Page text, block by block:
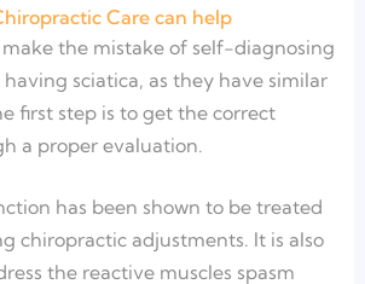
Care can help
the mistake of self-diagnosing
sciatica, as they have similar
first step is to get the correct
a proper evaluation.
has been shown to be treated
chiropractic adjustments. It is also
the reactive muscles spasm